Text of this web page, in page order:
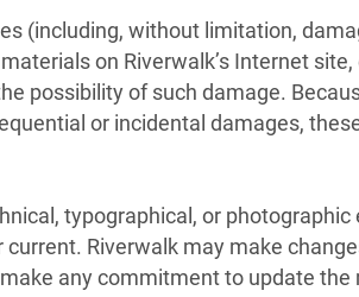
(including, without limitation,
on Riverwalk’s Internet
possibility of such damage.
or incidental damages,
typographical, or
Riverwalk may make
any commitment to update the